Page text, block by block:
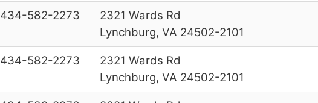
434-582-2273
2321 Wards Rd
Lynchburg, VA 24502-2101
434-582-2273
2321 Wards Rd
Lynchburg, VA 24502-2101